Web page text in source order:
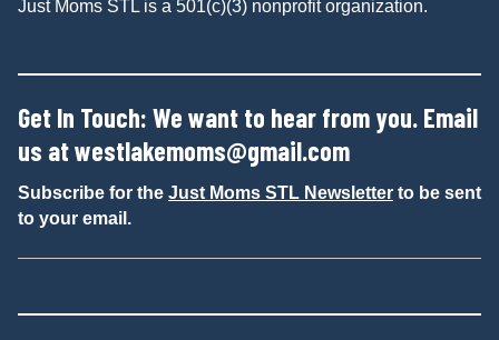
Just Moms STL is a 501(c)(3) nonprofit organization.
Get In Touch: We want to hear from you. Email
us atwestlakemoms@gmail.com
Subscribe for the Just Moms STL Newsletter to be sent
to your email.